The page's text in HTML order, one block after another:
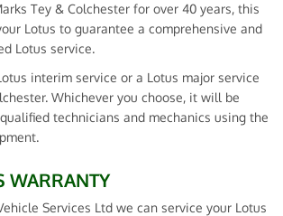
Tey & Colchester for over 40 years, this
Lotus to guarantee a comprehensive and
Lotus service.
interim service or a Lotus major service
Whichever you choose, it will be
technicians and mechanics using the
WARRANTY
Services Ltd we can service your Lotus